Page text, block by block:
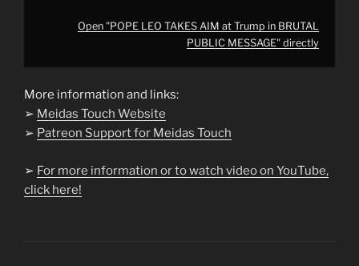
Open "POPE LEO TAKES AIM at Trump in BRUTAL
PUBLIC MESSAGE" directly
More information and links:
➢ Meidas Touch Website
➢ Patreon Support for Meidas Touch
➢ For more information or to watch video on YouTube,
click here!